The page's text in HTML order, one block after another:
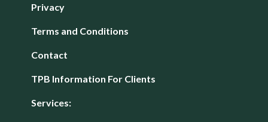
Privacy
Terms and Conditions
Contact
TPB Information For Clients
Services: